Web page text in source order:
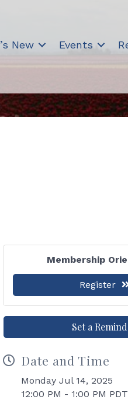
New Events
Membership
Register
Set a
Date and Time
Monday Jul 14, 2025
12:00 PM - 1:00 PM PDT